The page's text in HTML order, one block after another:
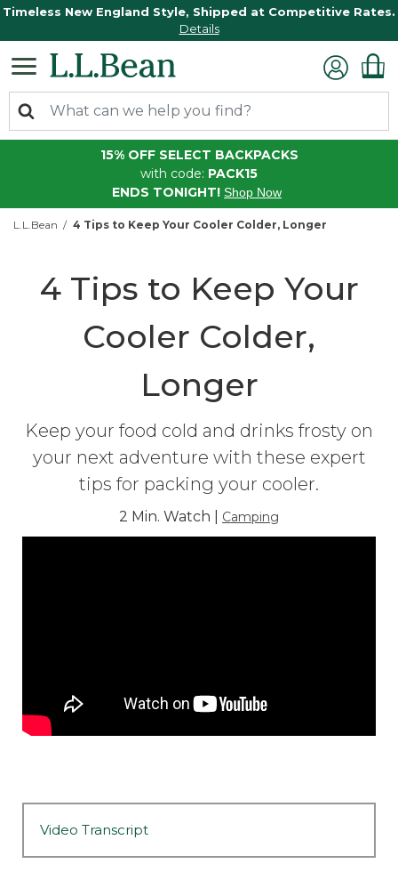
Timeless New England Style, Shipped at Competitive Rates.
Details
15% OFF SELECT BACKPACKS
with code: PACK15
ENDS TONIGHT! Shop Now
L.L.Bean 4 Tips to Keep Your Cooler Colder, Longer
4 Tips to Keep Your
Cooler Colder,
Longer
Keep your food cold and drinks frosty on
your next adventure with these expert
tips for packing your cooler.
2 Min. Watch | Camping
Video Transcript